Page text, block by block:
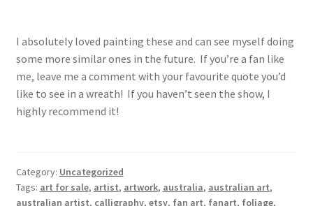
I absolutely loved painting these and can see myself doing
some more similar ones in the future. If you’re a fan like
me, leave me a comment with your favourite quote you’d
like to see in a wreath! If you haven’t seen the show, I
highly recommend it!
Category: Uncategorized
Tags: art for sale, artist, artwork, australia, australian art,
australian artist, calligraphy, etsy, fan art, fanart, foliage,